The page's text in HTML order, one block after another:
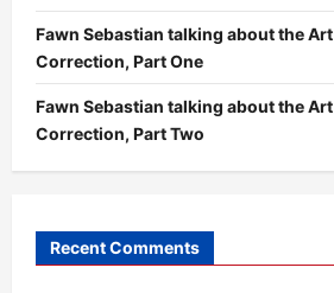
Fawn Sebastian talking about the
Correction, Part One
Fawn Sebastian talking about the
Correction, Part Two
Recent Comments